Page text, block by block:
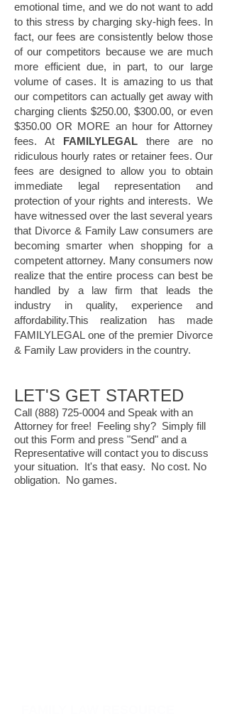
emotional time, and we do not want to add
to this stress by charging sky-high fees. In
fact, our fees are consistently below those
of our competitors because we are much
more efficient due, in part, to our large
volume of cases. It is amazing to us that
our competitors can actually get away with
charging clients $250.00, $300.00, or even
$350.00 OR MORE an hour for Attorney
fees. At FAMILYLEGAL there are no
ridiculous hourly rates or retainer fees. Our
fees are designed to allow you to obtain
immediate legal representation and
protection of your rights and interests. We
have witnessed over the last several years
that Divorce & Family Law consumers are
becoming smarter when shopping for a
competent attorney. Many consumers now
realize that the entire process can best be
handled by a law firm that leads the
industry in quality, experience and
affordability.This realization has made
FAMILYLEGAL one of the premier Divorce
& Family Law providers in the country.
LET'S GET STARTED
Call (888) 725-0004 and Speak with an
Attorney for free! Feeling shy? Simply fill
out this Form and press "Send" and a
Representative will contact you to discuss
your situation. It's that easy. No cost. No
obligation. No games.